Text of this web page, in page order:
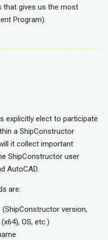
that gives us the most
Program).
explicitly elect to participate
a ShipConstructor
it collect important
ShipConstructor user
AutoCAD.
are:
version,
OS, etc.)